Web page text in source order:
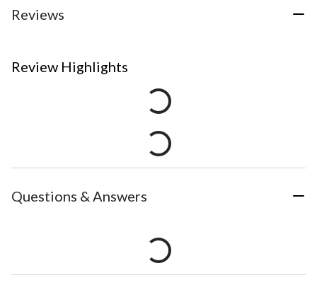
Reviews
Review Highlights
Questions & Answers